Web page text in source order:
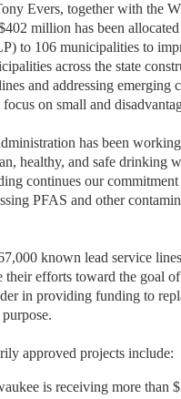
Evers, together with the
million has been
to 106 municipalities to
across the state
and addressing emerging
on small and
has been
healthy, and safe drinking
continues our
PFAS and other
known lead service
efforts toward the goal
in providing funding to
approved projects include:
is receiving more than